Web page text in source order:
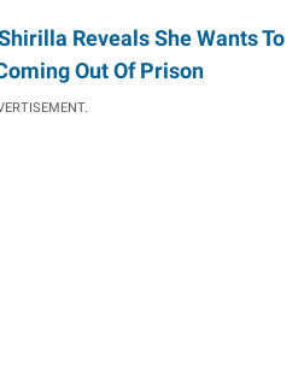
Reveals She Wants To
Out Of Prison